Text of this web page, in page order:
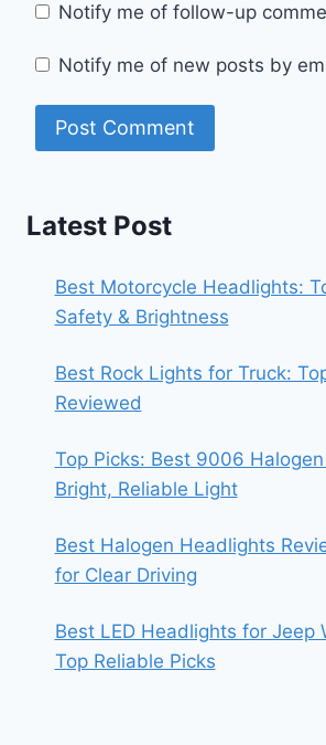
Notify me of follow-up
Notify me of new posts by
Latest Post
Best Motorcycle Headlights:
Safety & Brightness
Best Rock Lights for Truck:
Reviewed
Top Picks: Best 9006
Bright, Reliable Light
Best Halogen Headlights
for Clear Driving
Best LED Headlights for Jeep
Top Reliable Picks